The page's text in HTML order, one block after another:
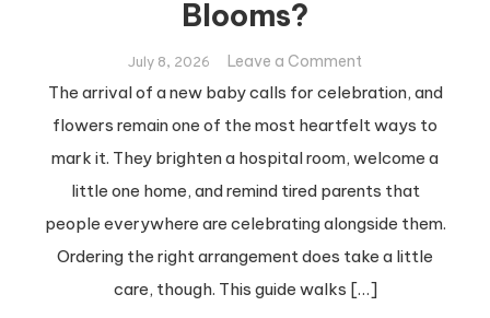
Blooms?
July 8, 2026 Leave a Comment
How
Order
New
Baby
Flower
Delivery
Choose
The arrival of a new baby calls for celebration, and
flowers remain one of the most heartfelt ways to
mark it. They brighten a hospital room, welcome a
little one home, and remind tired parents that
people everywhere are celebrating alongside them.
Ordering the right arrangement does take a little
care, though. This guide walks […]